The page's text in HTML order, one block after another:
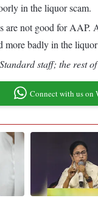
in the liquor scam.
not good for
badly in the
staff; the rest
Connect with us on